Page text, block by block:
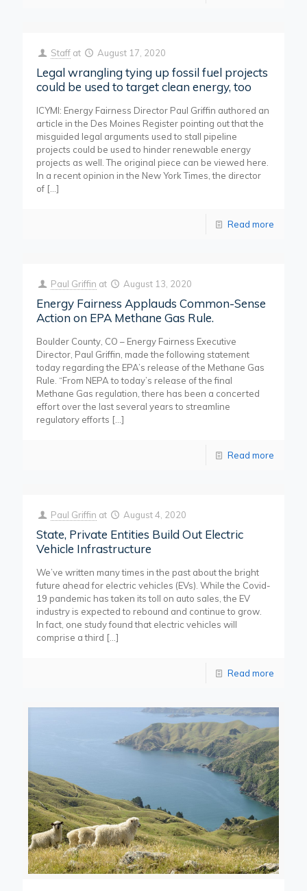
Staff at August 17, 2020
Legal wrangling tying up fossil fuel projects
could be used to target clean energy, too
ICYMI: Energy Fairness Director Paul Griffin authored an
article in the Des Moines Register pointing out that the
misguided legal arguments used to stall pipeline
projects could be used to hinder renewable energy
projects as well. The original piece can be viewed here.
In a recent opinion in the New York Times, the director
of […]
Read more
Paul Griffin at August 13, 2020
Energy Fairness Applauds Common-Sense
Action on EPA Methane Gas Rule.
Boulder County, CO – Energy Fairness Executive
Director, Paul Griffin, made the following statement
today regarding the EPA’s release of the Methane Gas
Rule. “From NEPA to today’s release of the final
Methane Gas regulation, there has been a concerted
effort over the last several years to streamline
regulatory efforts […]
Read more
Paul Griffin at August 4, 2020
State, Private Entities Build Out Electric
Vehicle Infrastructure
We’ve written many times in the past about the bright
future ahead for electric vehicles (EVs). While the Covid-
19 pandemic has taken its toll on auto sales, the EV
industry is expected to rebound and continue to grow.
In fact, one study found that electric vehicles will
comprise a third […]
Read more